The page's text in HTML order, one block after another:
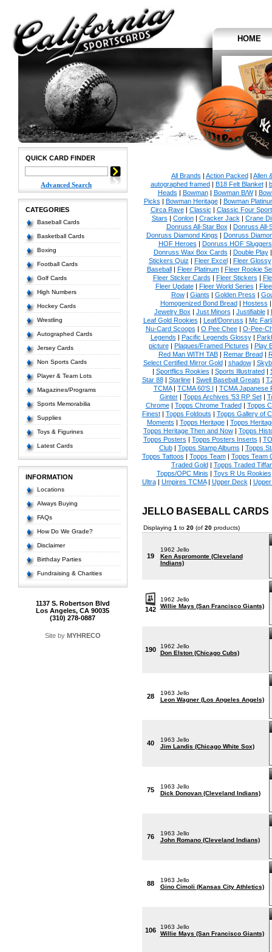
HOME
QUICK CARD FINDER
Advanced Search
CATEGORIES
Baseball Cards
Basketball Cards
Boxing
Football Cards
Golf Cards
High Numbers
Hockey Cards
Wrestling
Autographed Cards
Jersey Cards
Non Sports Cards
Player & Team Lots
Magazines/Programs
Sports Memorabilia
Supplies
Toys & Figurines
Latest Cards
INFORMATION
Locations
Always Buying
FAQs
How Do We Grade?
Disclaimer
Birthday Parties
Fundraising & Charities
1137 S. Robertson Blvd
Los Angeles, CA 90035
(310) 278-0887
Site by MYHRECO
All Brands | Action Packed| Allen
autographed framed| B18 Felt Blanket|
Heads | Bowman| Bowman B/W|
Picks | Bowman Heritage| Bowman
Circa Rave| Classic | Classic Four Sport
Stars | Conlon| Cracker Jack | Crane
Donruss All-Star Box | Donruss All-
Donruss Diamond Kings | Donruss
HOF Heroes | Donruss HOF Sluggers
Donruss Wax Box Cards | Double Play
Stickers Quiz | Fleer Excel| Fleer Glossy
Baseball| Fleer Platinum| Fleer Rookie
Fleer Sticker Cards | Fleer Stickers |
Fleer Update| Fleer World Series |
Row| Giants | Golden Press |
Homogenized Bond Bread| Hostess
Jewelry Box | Just Minors | Justifiable|
Leaf Gold Rookies | Leaf/Donruss | Mc
Nu-Card Scoops | O Pee Chee| O-Pee-
Legends | Pacific Legends Glossy|
picture| Plaques/Framed Pictures | Play
Red Man WITH TAB| Remar Bread|
Select Certified Mirror Gold| shadow|
| Sportflics Rookies | Sports Illustrated|
Star 88| Starline| Swell Baseball Greats |
TCMA| TCMA 60'S I | TCMA Japanese
Ginter| Topps Archives '53 RP Set|
Chrome| Topps Chrome Traded| Topps
Finest| Topps Foldouts | Topps Gallery of
Moments | Topps Heritage| Topps
Topps Heritage Then and Now| Topps
Topps Posters | Topps Posters Inserts |
Club| Topps Stamp Albums | Topps
Topps Tattoos | Topps Team| Topps Team
Traded Gold| Topps Traded
Topps/OPC Minis | Toys R Us Rookies
Ultra| Umpires TCMA| Upper Deck |
JELLO BASEBALL CARDS
Displaying 1 to 20(of 20products)
19
1962 Jello
Ken Aspromonte (Cleveland
Indians)
142
1962 Jello
Willie Mays (San Francisco Giants)
190
1962 Jello
Don Elston (Chicago Cubs)
28
1963 Jello
Leon Wagner (Los Angeles Angels)
40
1963 Jello
Jim Landis (Chicago White Sox)
75
1963 Jello
Dick Donovan (Cleveland Indians)
76
1963 Jello
John Romano (Cleveland Indians)
88
1963 Jello
Gino Cimoli (Kansas City Athletics)
106
1963 Jello
Willie Mays (San Francisco Giants)